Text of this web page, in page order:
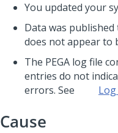
You updated your
Data was
does not appear to
The PEGA log file
entries do not
errors. See
Cause